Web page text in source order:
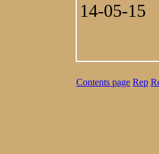
14-05-15
Contents page Rep